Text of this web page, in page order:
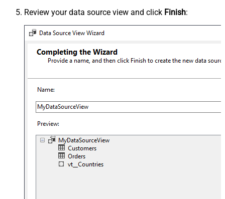
Review your data source view and click Finish: